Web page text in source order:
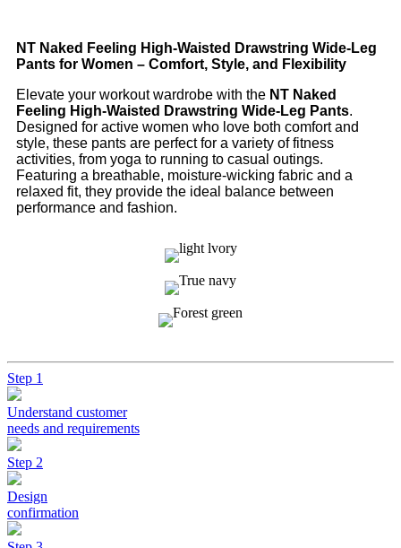
NT Naked Feeling High-Waisted Drawstring Wide-Leg
Pants for Women – Comfort, Style, and Flexibility
Elevate your workout wardrobe with the NT Naked
Feeling High-Waisted Drawstring Wide-Leg Pants.
Designed for active women who love both comfort and
style, these pants are perfect for a variety of fitness
activities, from yoga to running to casual outings.
Featuring a breathable, moisture-wicking fabric and a
relaxed fit, they provide the ideal balance between
performance and fashion.
Step 1
Understand customer
needs and requirements
Step 2
Design
confirmation